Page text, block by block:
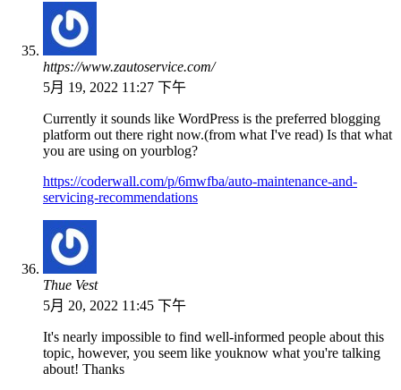
https://www.zautoservice.com/
5月 19, 2022 11:27 下午
Currently it sounds like WordPress is the preferred blogging
platform out there right now.(from what I've read) Is that what
you are using on yourblog?
https://coderwall.com/p/6mwfba/auto-maintenance-and-
servicing-recommendations
Thue Vest
5月 20, 2022 11:45 下午
It's nearly impossible to find well-informed people about this
topic, however, you seem like youknow what you're talking
about! Thanks